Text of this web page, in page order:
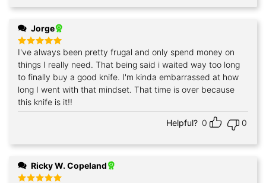
Jorge
Rated5
out of 5
I've always been pretty frugal and only spend money on
things I really need. That being said i waited way too long
to finally buy a good knife. I'm kinda embarrassed at how
long I went with that mindset. That time is over because
this knife is it!!
Helpful? 0 0
Ricky W. Copeland